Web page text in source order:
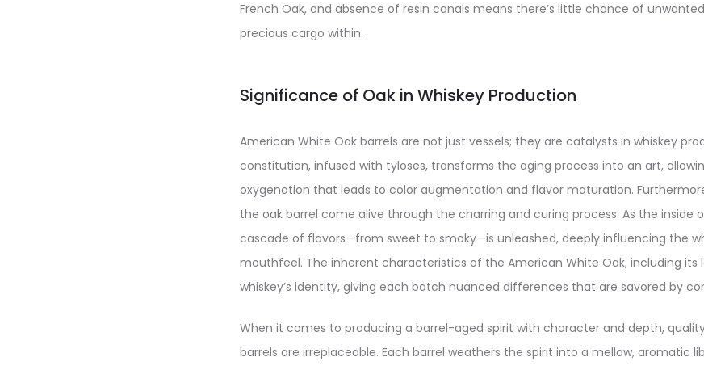
French Oak, and absence of resin canals means there’s little chance of
precious cargo within.
Significance of Oak in Whiskey Production
American White Oak barrels are not just vessels; they are catalysts in whiskey
constitution, infused with tyloses, transforms the aging process into an art,
oxygenation that leads to color augmentation and flavor maturation.
the oak barrel come alive through the charring and curing process. As the inside
cascade of flavors—from sweet to smoky—is unleashed, deeply influencing the
mouthfeel. The inherent characteristics of the American White Oak, including
whiskey’s identity, giving each batch nuanced differences that are savored by
When it comes to producing a barrel-aged spirit with character and depth,
barrels are irreplaceable. Each barrel weathers the spirit into a mellow, aromatic